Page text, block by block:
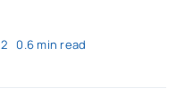
0.6 min read